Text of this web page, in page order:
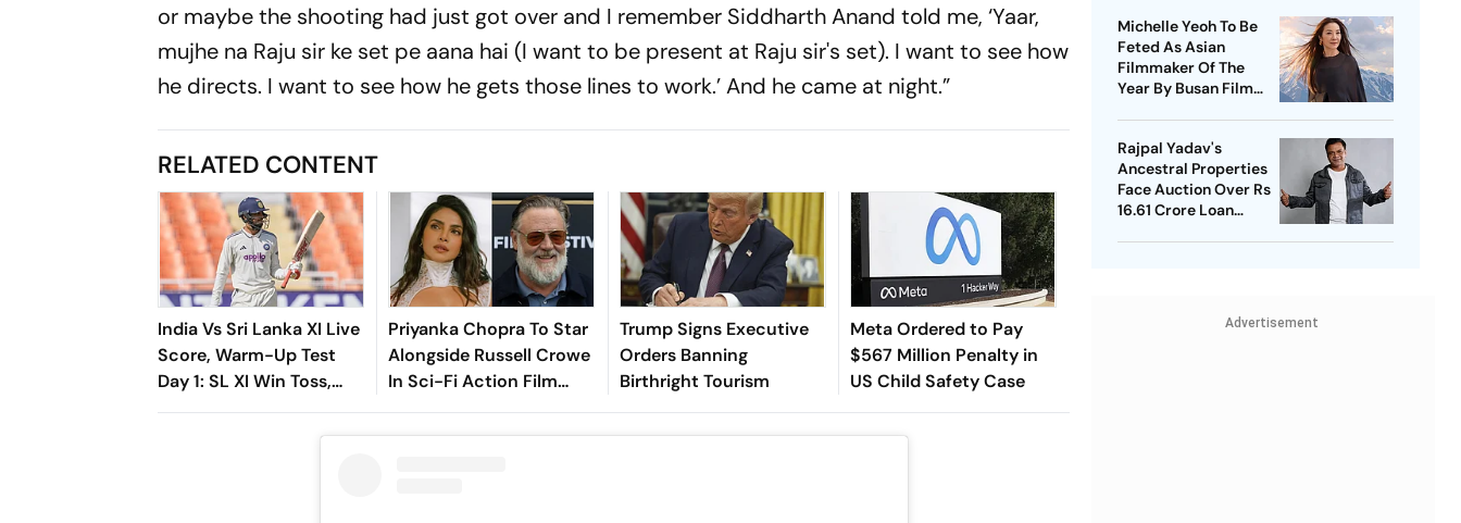
or maybe the shooting had just got over and I remember Siddharth Anand told me, ‘Yaar,
mujhe na Raju sir ke set pe aana hai (I want to be present at Raju sir's set). I want to see how
he directs. I want to see how he gets those lines to work.’ And he came at night.”
RELATED CONTENT
India Vs Sri Lanka XI Live
Score, Warm-Up Test
Day 1: SL XI Win Toss,
Opt To Bat First
Priyanka Chopra To Star
Alongside Russell Crowe
In Sci-Fi Action Film
Bluefly
Trump Signs Executive
Orders Banning
Birthright Tourism
Meta Ordered to Pay
$567 Million Penalty in
US Child Safety Case
Michelle Yeoh To Be
Feted As Asian
Filmmaker Of The
Year By Busan Film
Rajpal Yadav's
Ancestral Properties
Face Auction Over Rs
16.61 Crore Loan
Advertisement